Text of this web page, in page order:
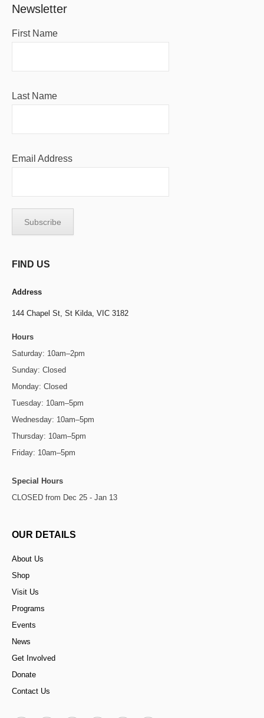
Newsletter
First Name
Last Name
Email Address
FIND US
Address
144 Chapel St, St Kilda, VIC 3182
Hours
Saturday: 10am–2pm
Sunday: Closed
Monday: Closed
Tuesday: 10am–5pm
Wednesday: 10am–5pm
Thursday: 10am–5pm
Friday: 10am–5pm
Special Hours
CLOSED from Dec 25 - Jan 13
OUR DETAILS
About Us
Shop
Visit Us
Programs
Events
News
Get Involved
Donate
Contact Us